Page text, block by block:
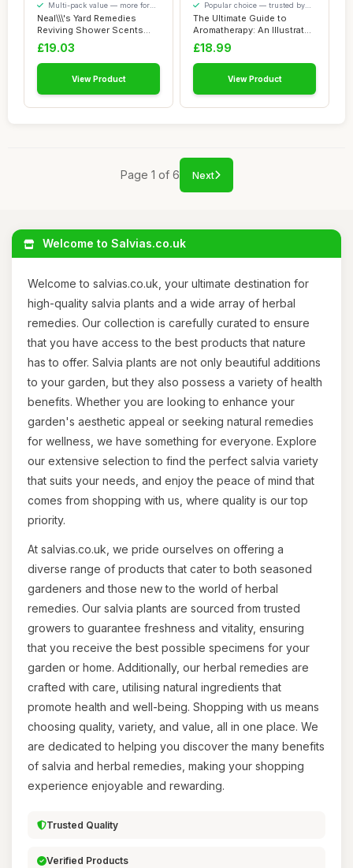
Neal\\\'s Yard Remedies
Reviving Shower Scents
Collection, G...
Multi-pack value — more for
your money
£19.03
View Product
The Ultimate Guide to
Aromatherapy: An Illustrated
guide to ...
Popular choice — trusted by
our visitors
£18.99
View Product
Page 1 of 6 Next
Welcome to Salvias.co.uk
Welcome to salvias.co.uk, your ultimate destination for
high-quality salvia plants and a wide array of herbal
remedies. Our collection is carefully curated to ensure
that you have access to the best products that nature
has to offer. Salvia plants are not only beautiful additions
to your garden, but they also possess a variety of health
benefits. Whether you are looking to enhance your
garden's aesthetic appeal or seeking natural remedies
for wellness, we have something for everyone. Explore
our extensive selection to find the perfect salvia variety
that suits your needs, and enjoy the peace of mind that
comes from shopping with us, where quality is our top
priority.
At salvias.co.uk, we pride ourselves on offering a
diverse range of products that cater to both seasoned
gardeners and those new to the world of herbal
remedies. Our salvia plants are sourced from trusted
growers to guarantee freshness and vitality, ensuring
that you receive the best possible specimens for your
garden or home. Additionally, our herbal remedies are
crafted with care, utilising natural ingredients that
promote health and well-being. Shopping with us means
choosing quality, variety, and value, all in one place. We
are dedicated to helping you discover the many benefits
of salvia and herbal remedies, making your shopping
experience enjoyable and rewarding.
Trusted Quality
Verified Products